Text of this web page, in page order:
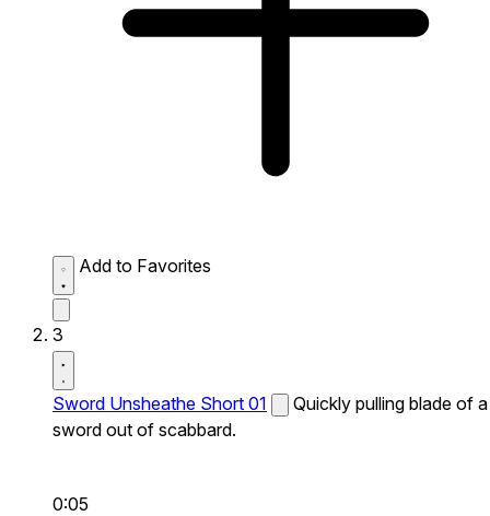
Add to Favorites
3
Sword Unsheathe Short 01
Quickly pulling blade of a
sword out of scabbard.
0:05